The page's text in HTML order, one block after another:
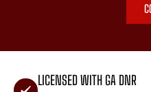
LICENSED WITH GA DNR